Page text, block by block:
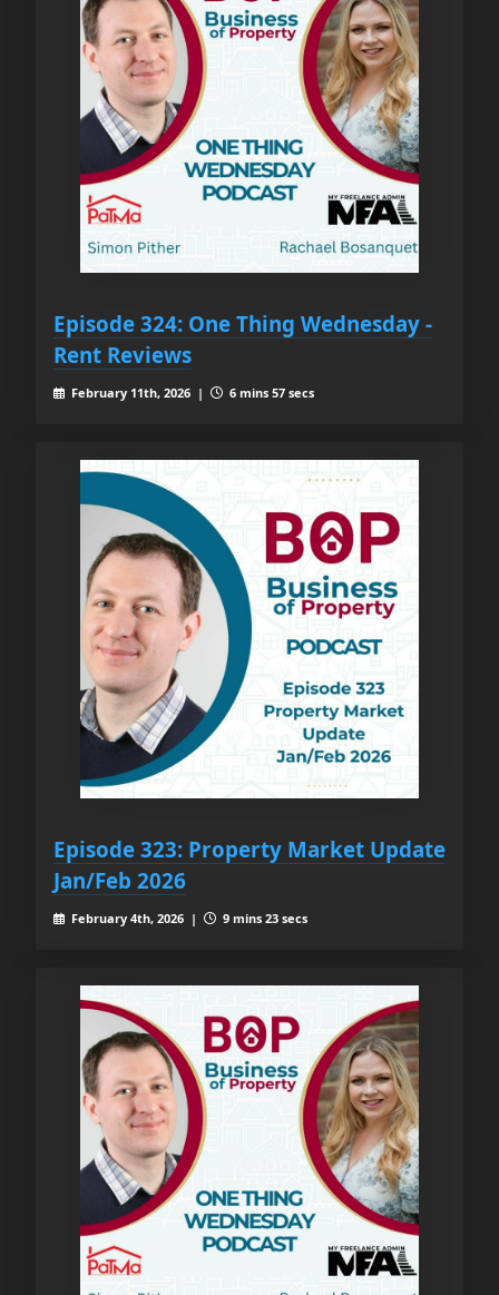
Episode 324: One Thing Wednesday -
Rent Reviews
February 11th, 2026 | 6 mins 57 secs
Episode 323: Property Market Update
Jan/Feb 2026
February 4th, 2026 | 9 mins 23 secs